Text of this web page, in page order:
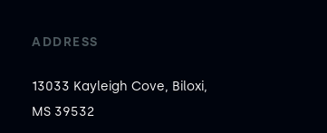
ADDRESS
13033 Kayleigh Cove, Biloxi,
MS 39532